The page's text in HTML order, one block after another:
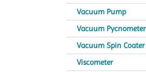
Vacuum Pump
Vacuum Pycnometer
Vacuum Spin Coater
Viscometer